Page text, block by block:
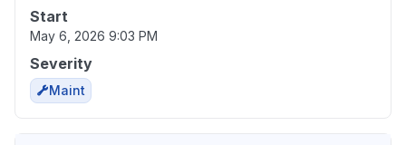
Start
May 6, 2026 9:03 PM
Severity
Maint